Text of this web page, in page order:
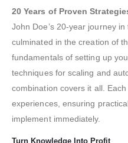
20 Years of Proven
John Doe’s 20-year journey
culminated in the creation of
fundamentals of setting up
techniques for scaling and
combination covers it all.
experiences, ensuring
implement immediately.
Turn Knowledge Into Profit